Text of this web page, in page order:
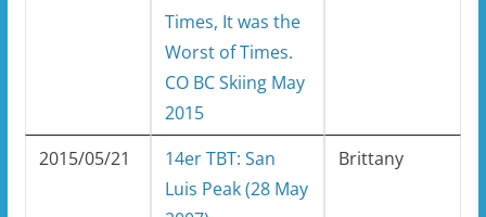
Times, It was the
Worst of Times.
CO BC Skiing May
2015
2015/05/21
14er TBT: San
Luis Peak (28 May
Brittany